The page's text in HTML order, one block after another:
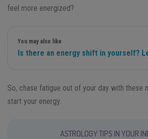
feel more energized?
You may also like
Is there an energy shift in yourself?
So, chase fatigue out of your day with these
start your energy.
ASTROLOGY TIPS IN YOUR